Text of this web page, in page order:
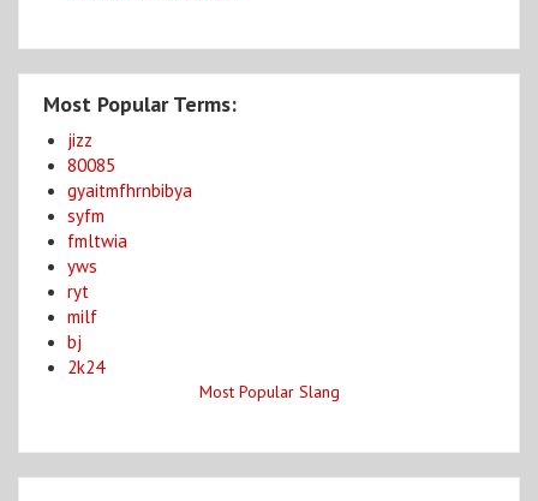
Most Popular Terms:
jizz
80085
gyaitmfhrnbibya
syfm
fmltwia
yws
ryt
milf
bj
2k24
Most Popular Slang